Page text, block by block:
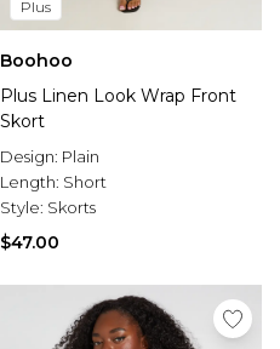
Plus
Boohoo
Plus Linen Look Wrap Front
Skort
Design: Plain
Length: Short
Style: Skorts
$47.00